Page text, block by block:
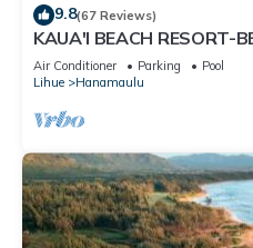
9.8(67 Reviews)
KAUA'I BEACH RESORT-
VIEW, POOLSIDE VIEW
Air Conditioner Parking
Pool
Lihue
Hanamaulu